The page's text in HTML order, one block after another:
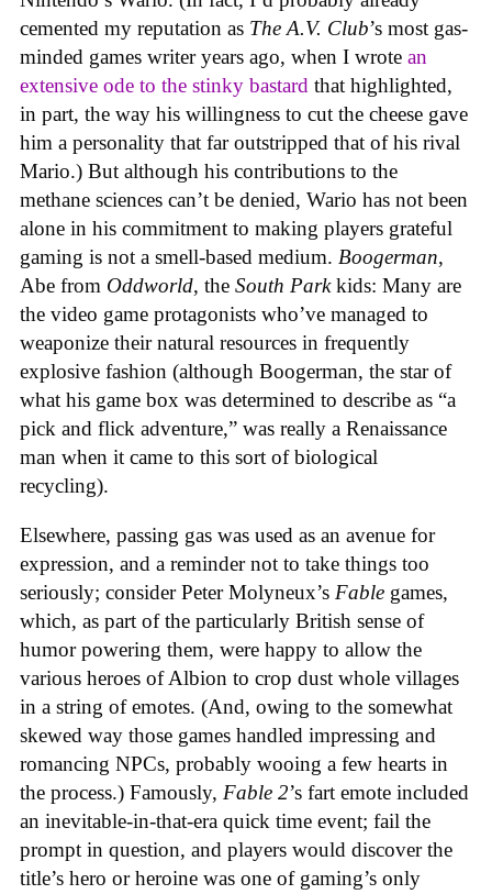
cemented my reputation as The A.V. Club’s most gas-
minded games writer years ago, when I wrote an
extensive ode to the stinky bastard that highlighted,
in part, the way his willingness to cut the cheese gave
him a personality that far outstripped that of his rival
Mario.) But although his contributions to the
methane sciences can’t be denied, Wario has not been
alone in his commitment to making players grateful
gaming is not a smell-based medium. Boogerman,
Abe from Oddworld, the South Parkkids: Many are
the video game protagonists who’ve managed to
weaponize their natural resources in frequently
explosive fashion (although Boogerman, the star of
what his game box was determined to describe as “a
pick and flick adventure,” was really a Renaissance
man when it came to this sort of biological
recycling).
Elsewhere, passing gas was used as an avenue for
expression, and a reminder not to take things too
seriously; consider Peter Molyneux’s Fable games,
which, as part of the particularly British sense of
humor powering them, were happy to allow the
various heroes of Albion to crop dust whole villages
in a string of emotes. (And, owing to the somewhat
skewed way those games handled impressing and
romancing NPCs, probably wooing a few hearts in
the process.) Famously, Fable 2’s fart emote included
an inevitable-in-that-era quick time event; fail the
prompt in question, and players would discover the
title’s hero or heroine was one of gaming’s only